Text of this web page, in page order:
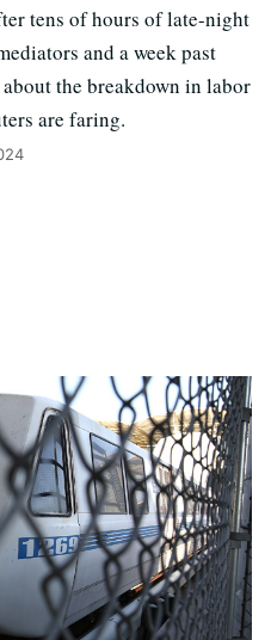
tens of hours of late-night
and a week past
the breakdown in labor
are faring.